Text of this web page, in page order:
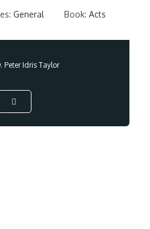
General Book: Acts
Peter Idris Taylor